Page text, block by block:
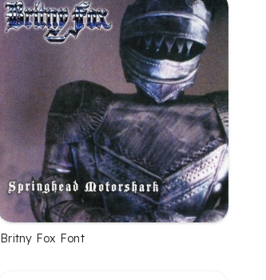
Britny Fox Font